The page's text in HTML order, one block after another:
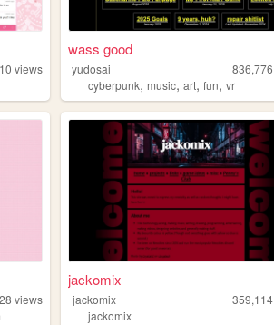
views
wass good
yudosai 836,776
cyberpunk,music,art,fun,vr
views
jackomix
jackomix 359,114
jackomix